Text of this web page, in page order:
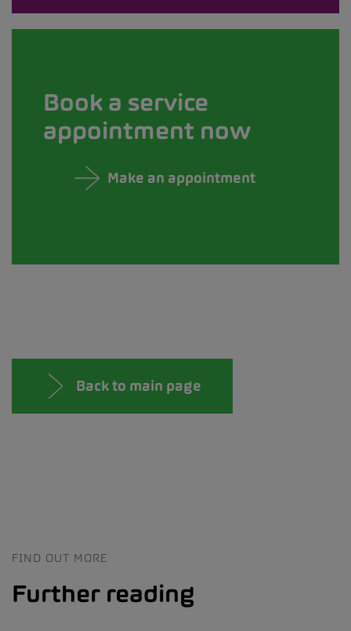
Book a service
appointment now
Make an appointment
Back to main page
FIND OUT MORE
Further reading